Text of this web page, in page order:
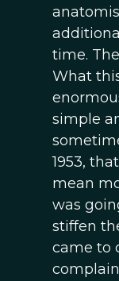
time.
What
simple
1953,
mean
was
stiffen
came to